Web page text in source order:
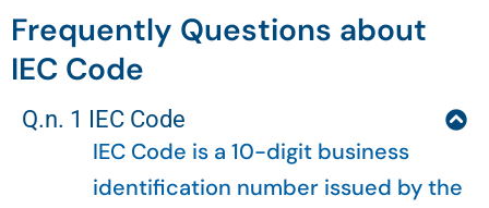
Frequently Questions about
IEC Code
Q.n. 1 IEC Code
IEC Code is a 10-digit business
identification number issued by the